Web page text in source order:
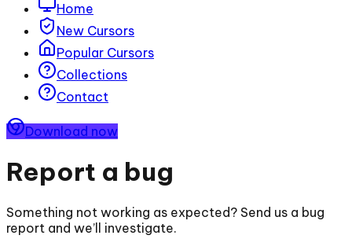
Home
New Cursors
Popular Cursors
Collections
Contact
Download now
Report a bug
Something not working as expected? Send us a bug
report and we’ll investigate.